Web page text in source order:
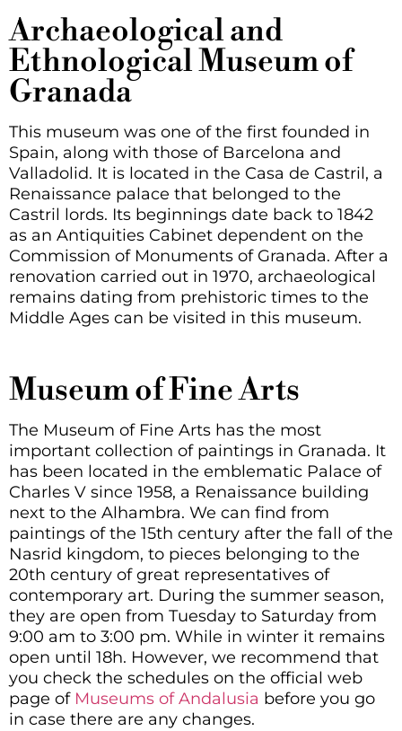
Archaeological and
Ethnological Museum of
Granada
This museum was one of the first founded in
Spain, along with those of Barcelona and
Valladolid. It is located in the Casa de Castril, a
Renaissance palace that belonged to the
Castril lords. Its beginnings date back to 1842
as an Antiquities Cabinet dependent on the
Commission of Monuments of Granada. After a
renovation carried out in 1970, archaeological
remains dating from prehistoric times to the
Middle Ages can be visited in this museum.
Museum of Fine Arts
The Museum of Fine Arts has the most
important collection of paintings in Granada. It
has been located in the emblematic Palace of
Charles V since 1958, a Renaissance building
next to the Alhambra. We can find from
paintings of the 15th century after the fall of the
Nasrid kingdom, to pieces belonging to the
20th century of great representatives of
contemporary art. During the summer season,
they are open from Tuesday to Saturday from
9:00 am to 3:00 pm. While in winter it remains
open until 18h. However, we recommend that
you check the schedules on the official web
page of Museums of Andalusia before you go
in case there are any changes.